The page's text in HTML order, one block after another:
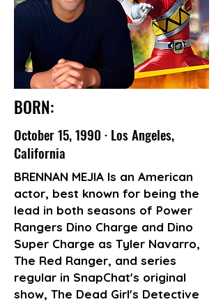
BORN:
October 15, 1990 · Los Angeles,
California
BRENNAN MEJIA Is an American
actor, best known for being the
lead in both seasons of Power
Rangers Dino Charge and Dino
Super Charge as Tyler Navarro,
The Red Ranger, and series
regular in SnapChat's original
show, The Dead Girl's Detective